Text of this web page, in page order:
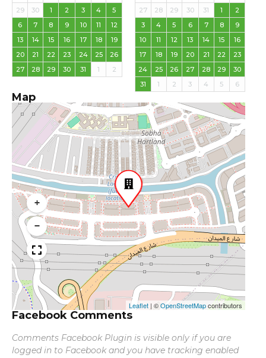
29
30 1 2 3 4
5
6
7 8 9 10 11
12
13
14 15 16 17 18
19
20
21 22 23 24 25
26
27
28 29 30 31 1 2
27
28 29 30 31 1
2
3
4 5 6 7 8
9
10
11 12 13 14 15
16
17
18 19 20 21 22
23
24
25 26 27 28 29
30
31
1 2 3 4 5 6
Map
+
−
Leaflet | ©OpenStreetMapcontributors
Facebook Comments
Comments Facebook Plugin is visible only if you are
logged in to Facebook and you have tracking enabled